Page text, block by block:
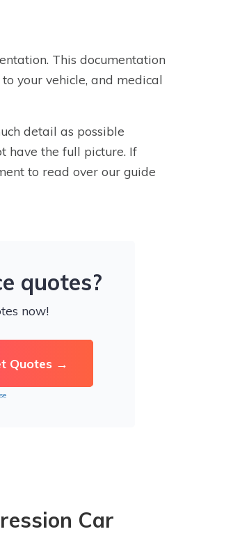
This documentation
your vehicle, and medical
detail as possible
have the full picture. If
to read over our guide
quotes?
now!
Car